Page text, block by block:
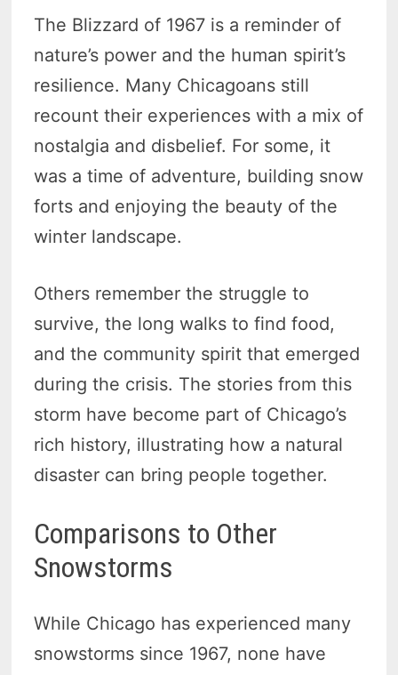
The Blizzard of 1967 is a reminder of
nature’s power and the human spirit’s
resilience. Many Chicagoans still
recount their experiences with a mix of
nostalgia and disbelief. For some, it
was a time of adventure, building snow
forts and enjoying the beauty of the
winter landscape.
Others remember the struggle to
survive, the long walks to find food,
and the community spirit that emerged
during the crisis. The stories from this
storm have become part of Chicago’s
rich history, illustrating how a natural
disaster can bring people together.
Comparisons to Other
Snowstorms
While Chicago has experienced many
snowstorms since 1967, none have